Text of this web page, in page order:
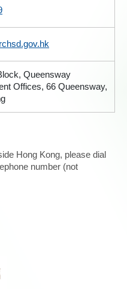
Queensway
Offices, 66 Queensway,
Hong Kong, please dial
number (not